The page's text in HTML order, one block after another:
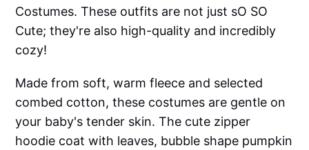
Costumes. These outfits are not just sO SO
Cute; they're also high-quality and incredibly
cozy!
Made from soft, warm fleece and selected
combed cotton, these costumes are gentle on
your baby's tender skin. The cute zipper
hoodie coat with leaves, bubble shape pumpkin